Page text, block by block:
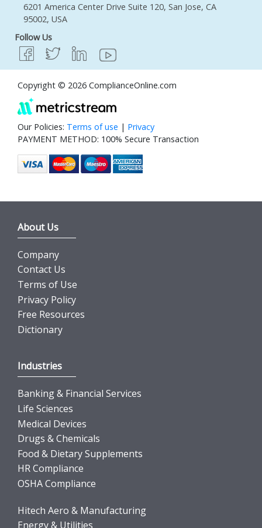
6201 America Center Drive Suite 120, San Jose, CA
95002, USA
Follow Us
Copyright © 2026 ComplianceOnline.com
Our Policies: Terms of use | Privacy
PAYMENT METHOD: 100% Secure Transaction
About Us
Company
Contact Us
Terms of Use
Privacy Policy
Free Resources
Dictionary
Industries
Banking & Financial Services
Life Sciences
Medical Devices
Drugs & Chemicals
Food & Dietary Supplements
HR Compliance
OSHA Compliance
Hitech Aero & Manufacturing
Energy & Utilities